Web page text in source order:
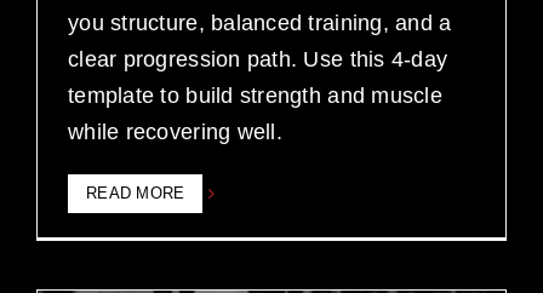
you structure, balanced training, and a
clear progression path. Use this 4-day
template to build strength and muscle
while recovering well.
READ MORE